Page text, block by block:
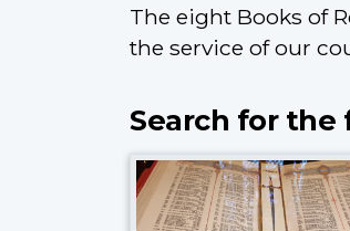
The eight Books of
the service of our
Search for the